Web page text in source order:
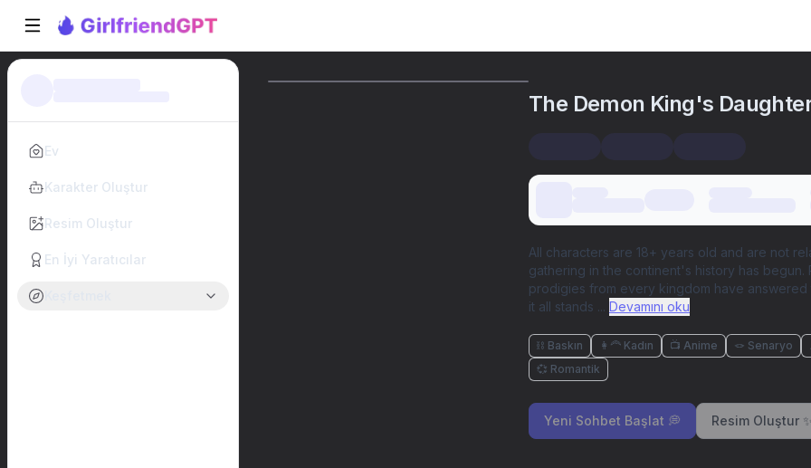
Ev
Karakter Oluştur
Resim Oluştur
En İyi Yaratıcılar
The Demon King's
All characters are 18+ years old and are not
gathering in the continent's history has
prodigies from every kingdom have
it all stands ... Devamını oku
⛓️ Baskın 👩‍🦰 Kadın 📺 Anime 🪢 Senaryo
💞 Romantik
Yeni Sohbet Başlat 💭 Resim Oluştur ✨